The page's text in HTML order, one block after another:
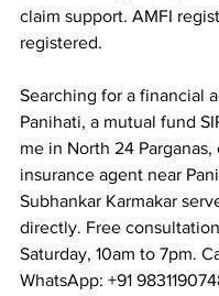
claim support. AMFI
registered.
Searching for a financial
Panihati, a mutual fund
me in North 24 Parganas,
insurance agent near
Subhankar Karmakar
directly. Free
Saturday, 10am to 7pm.
WhatsApp: +91